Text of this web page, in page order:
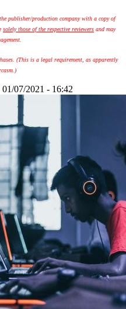
publisher/production company with a copy of
solely those of the respective reviewers and may
(This is a legal requirement, as apparently
07/2021 - 16:42